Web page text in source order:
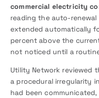
commercial electricity
reading the auto-
extended automatically
percent above the
not noticed until a
Utility Network reviewed
a procedural irregularity
had been